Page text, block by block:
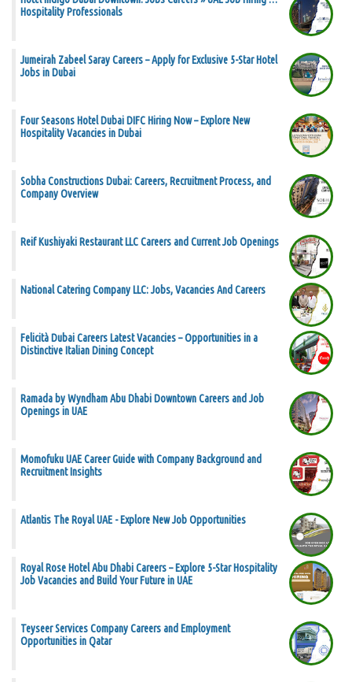
Hospitality Professionals
Jumeirah Zabeel Saray Careers – Apply for Exclusive 5-Star Hotel
Jobs in Dubai
Four Seasons Hotel Dubai DIFC Hiring Now – Explore New
Hospitality Vacancies in Dubai
Sobha Constructions Dubai: Careers, Recruitment Process, and
Company Overview
Reif Kushiyaki Restaurant LLC Careers and Current Job Openings
National Catering Company LLC: Jobs, Vacancies And Careers
Felicità Dubai Careers Latest Vacancies – Opportunities in a
Distinctive Italian Dining Concept
Ramada by Wyndham Abu Dhabi Downtown Careers and Job
Openings in UAE
Momofuku UAE Career Guide with Company Background and
Recruitment Insights
Atlantis The Royal UAE - Explore New Job Opportunities
Royal Rose Hotel Abu Dhabi Careers – Explore 5-Star Hospitality
Job Vacancies and Build Your Future in UAE
Teyseer Services Company Careers and Employment
Opportunities in Qatar